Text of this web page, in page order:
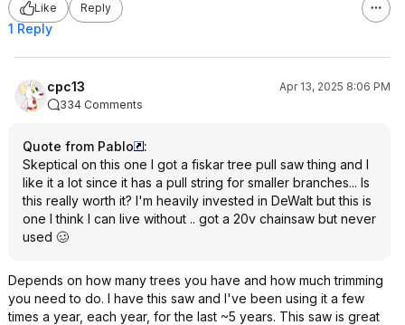
Like Reply
1 Reply
cpc13
Apr 13, 2025 8:06 PM
334 Comments
Quote from PabIo
:
Skeptical on this one I got a fiskar tree pull saw thing and I
like it a lot since it has a pull string for smaller branches... Is
this really worth it? I'm heavily invested in DeWalt but this is
one I think I can live without .. got a 20v chainsaw but never
used 🥴
Depends on how many trees you have and how much trimming
you need to do. I have this saw and I've been using it a few
times a year, each year, for the last ~5 years. This saw is great